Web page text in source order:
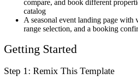
compare, and book different
catalog
A seasonal event landing page with
range selection, and a booking
Getting Started
Step 1: Remix This Template